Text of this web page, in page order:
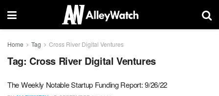
Home Tag Cross River Digital Ventures
Tag: Cross River Digital Ventures
The Weekly Notable Startup Funding Report: 9/26/22